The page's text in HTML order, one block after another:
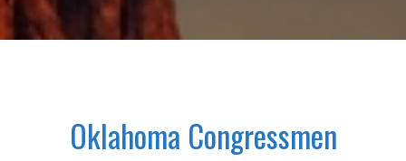
Oklahoma Congressmen